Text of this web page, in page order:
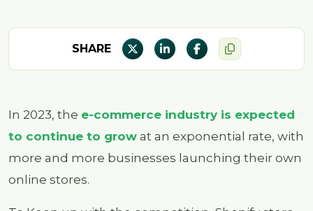
In 2023, the e-commerce industry is expected
to continue to grow at an exponential rate, with
more and more businesses launching their own
online stores.
SHARE